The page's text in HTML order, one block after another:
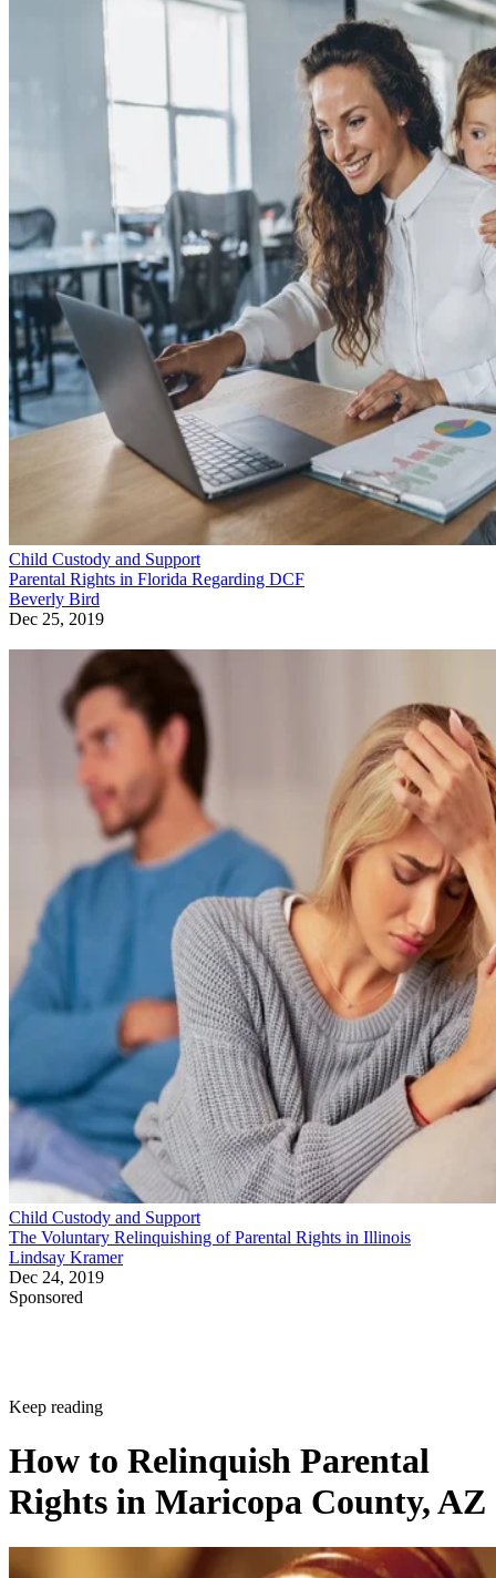
Child Custody and Support
Parental Rights in Florida Regarding DCF
Beverly Bird
Dec 25, 2019
Child Custody and Support
The Voluntary Relinquishing of Parental Rights in Illinois
Lindsay Kramer
Dec 24, 2019
Sponsored
Keep reading
How to Relinquish Parental
Rights in Maricopa County, AZ